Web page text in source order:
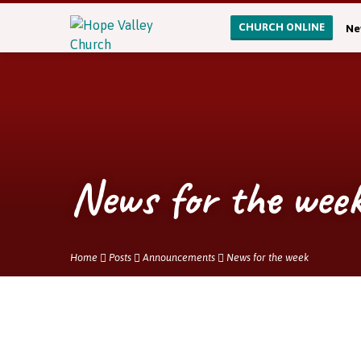
CHURCH ONLINE
News for the
Home Posts Announcements News for the week